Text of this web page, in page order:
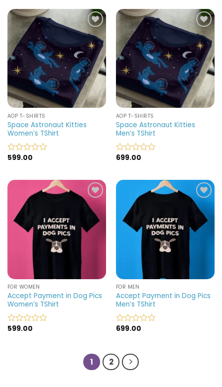
of
of
Add to
wishlist
AOP T-SHIRTS
Space Astronaut Kitties
Women’s TShirt
Rated
of
599.00
Add to
wishlist
AOP T-SHIRTS
Space Astronaut Kitties
Men’s TShirt
Rated
of
699.00
Add to
wishlist
FOR WOMEN
Accept Payment in Dog Pics
Women’s TShirt
Rated
599.00
Add to
wishlist
FOR MEN
Accept Payment in Dog Pics
Men’s TShirt
Rated
of
5
699.00
1 2